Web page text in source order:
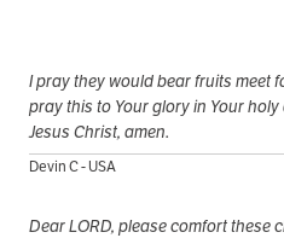
I pray they would bear fruits meet
pray this to Your glory in Your
Jesus Christ, amen.
Devin C - USA
Dear LORD, please comfort these